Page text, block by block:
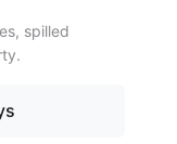
spilled